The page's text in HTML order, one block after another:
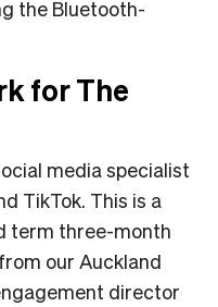
the Bluetooth-
for The
media specialist
TikTok. This is a
term three-month
our Auckland
director